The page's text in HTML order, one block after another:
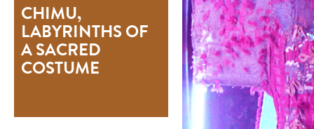
CHIMU,
LABYRINTHS OF
A SACRED
COSTUME